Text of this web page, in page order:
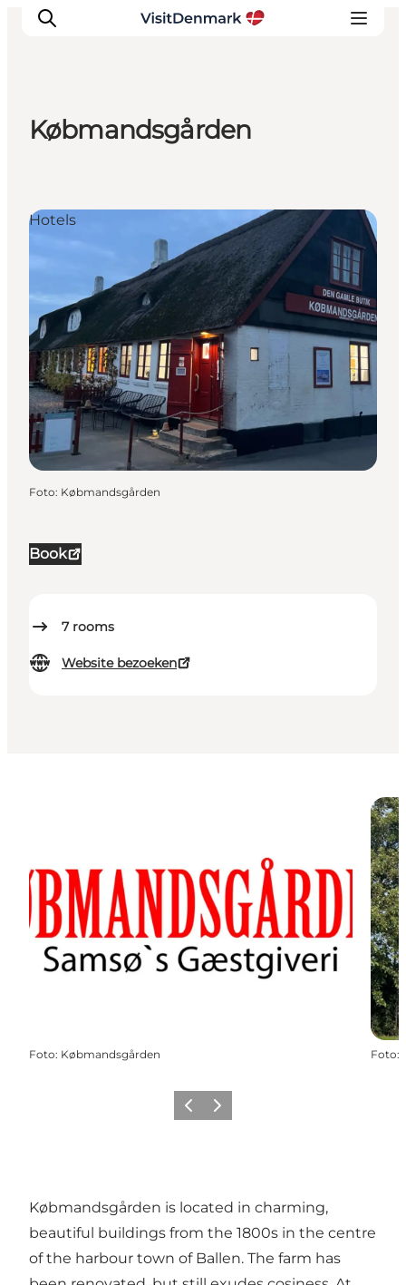
Wat te doen
Accommodaties
Plan je reis
Købmandsgården
Book
7 rooms
Website bezoeken
Hotels
Foto: Købmandsgården
Foto: Købmandsgården Foto:
Vorige Volgende
Købmandsgården is located in charming,
beautiful buildings from the 1800s in the centre
of the harbour town of Ballen. The farm has